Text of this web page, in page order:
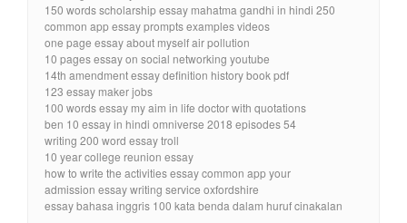
150 words scholarship essay mahatma gandhi in hindi 250
common app essay prompts examples videos
one page essay about myself air pollution
10 pages essay on social networking youtube
14th amendment essay definition history book pdf
123 essay maker jobs
100 words essay my aim in life doctor with quotations
ben 10 essay in hindi omniverse 2018 episodes 54
writing 200 word essay troll
10 year college reunion essay
how to write the activities essay common app your
admission essay writing service oxfordshire
essay bahasa inggris 100 kata benda dalam huruf cinakalan